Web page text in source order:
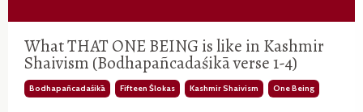
What THAT ONE BEING is like in Kashmir
Shaivism (Bodhapañcadaśikā verse 1-4)
Bodhapañcadaśikā Fifteen Ślokas Kashmir Shaivism One Being